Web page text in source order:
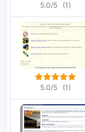
5.0/5 (1)
5.0/5 (1)